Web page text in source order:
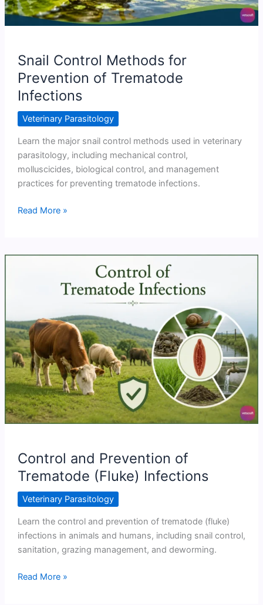
Snail Control Methods for
Prevention of Trematode
Infections
Veterinary Parasitology
Learn the major snail control methods used in veterinary
parasitology, including mechanical control,
molluscicides, biological control, and management
practices for preventing trematode infections.
Snail
for
Read More »
Control and Prevention of
Trematode (Fluke) Infections
Veterinary Parasitology
Learn the control and prevention of trematode (fluke)
infections in animals and humans, including snail control,
sanitation, grazing management, and deworming.
Control
Read More »